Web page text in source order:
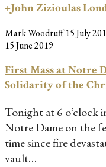
+John Zizioulas
Mark Woodruff 15 July
15 June 2019
First Mass at Notre
Solidarity of the
Tonight at 6 o’clock
Notre Dame on the
time since fire
vault…